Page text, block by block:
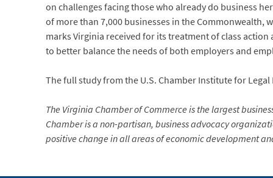
on challenges facing those who already do business
of more than 7,000 businesses in the Commonwealth,
marks Virginia received for its treatment of class
to better balance the needs of both employers and
The full study from the U.S. Chamber Institute for
The Virginia Chamber of Commerce is the largest
Chamber is a non-partisan, business advocacy
positive change in all areas of economic development